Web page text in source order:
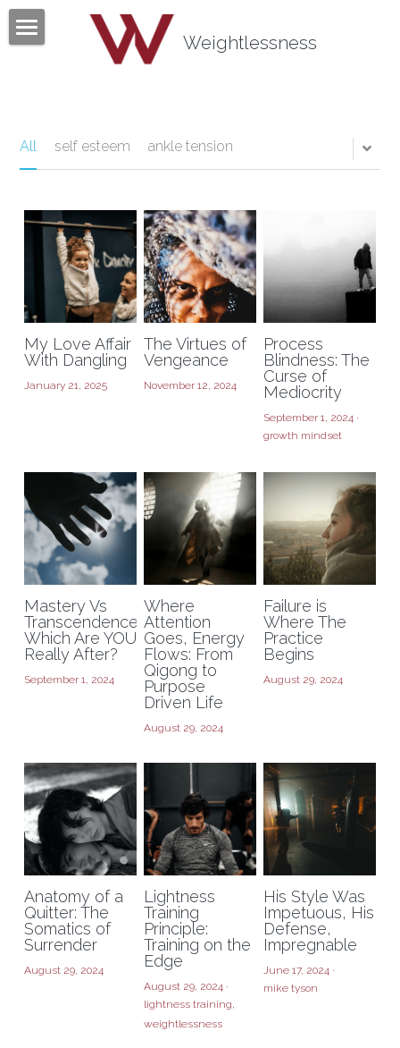
Weightlessness
Testimonials
Books
Articles
About
About Tom Fazio
Weightlessness Training
Contact
All self esteem ankle tension
My Love Affair
With Dangling
January 21, 2025
The Virtues of
Vengeance
November 12, 2024
Process
Blindness: The
Curse of
Mediocrity
September 1, 2024·
growth mindset
Mastery Vs
Transcendence:
Which Are YOU
Really After?
September 1, 2024
Where
Attention
Goes, Energy
Flows: From
Qigong to
Purpose
Driven Life
August 29, 2024
Failure is
Where The
Practice
Begins
August 29, 2024
Anatomy of a
Quitter: The
Somatics of
Surrender
August 29, 2024
Lightness
Training
Principle:
Training on the
Edge
August 29, 2024·
lightness training,
weightlessness
His Style Was
Impetuous, His
Defense,
Impregnable
June 17, 2024·
mike tyson
BLOG CATEGORIES